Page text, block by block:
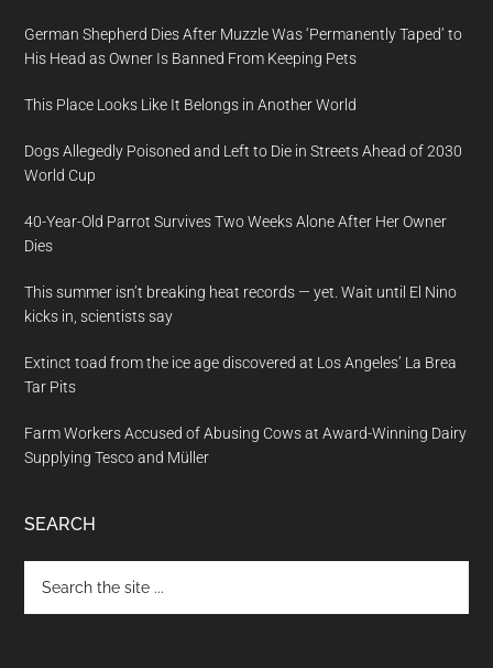
German Shepherd Dies After Muzzle Was ‘Permanently Taped’ to
His Head as Owner Is Banned From Keeping Pets
This Place Looks Like It Belongs in Another World
Dogs Allegedly Poisoned and Left to Die in Streets Ahead of 2030
World Cup
40-Year-Old Parrot Survives Two Weeks Alone After Her Owner
Dies
This summer isn’t breaking heat records — yet. Wait until El Nino
kicks in, scientists say
Extinct toad from the ice age discovered at Los Angeles’ La Brea
Tar Pits
Farm Workers Accused of Abusing Cows at Award-Winning Dairy
Supplying Tesco and Müller
SEARCH
the
site